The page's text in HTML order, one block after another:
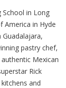
School in Long
America in Hyde
Guadalajara,
pastry chef,
Mexican
Rick
and